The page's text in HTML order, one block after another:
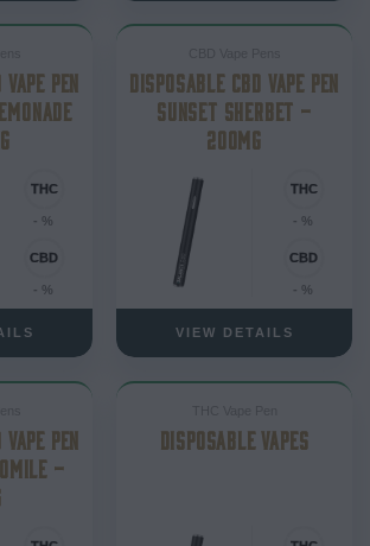
PEN
- %
- %
DISPOSABLE CBD VAPE PEN
SUNSET SHERBET –
200MG
- %
- %
VIEW DETAILS
PEN
–
DISPOSABLE VAPES